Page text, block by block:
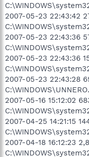
2007-05-23 22:43:42
2007-05-23 22:43:36
2007-05-23 22:43:36
2007-05-23 22:43:28
2007-05-16 15:12:02
2007-04-25 14:21:15
2007-04-18 16:12:23